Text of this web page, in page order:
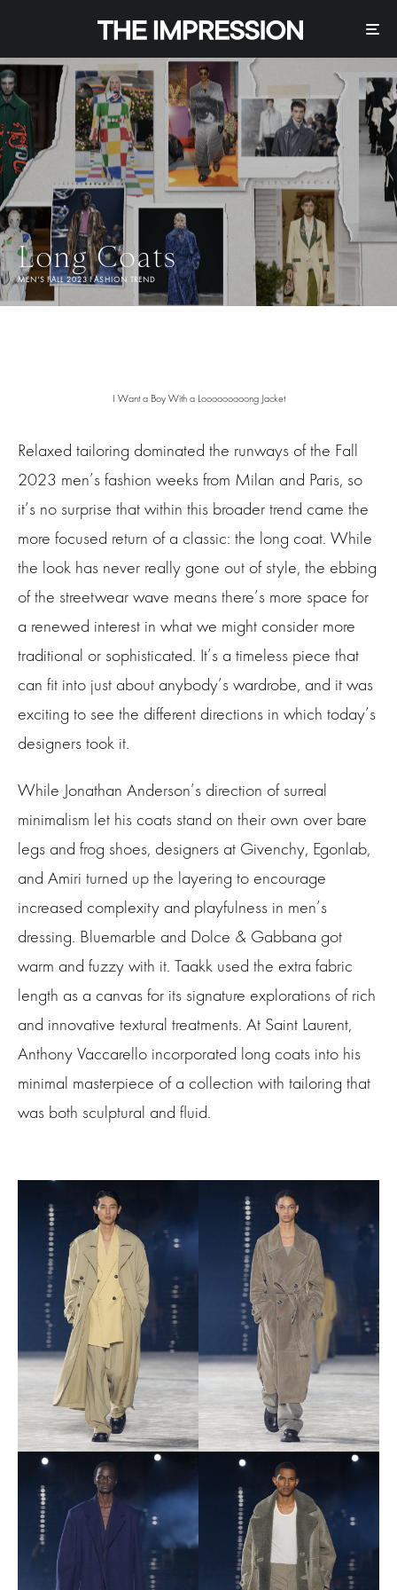
Long Coats
MEN'S FALL 2023 FASHION TREND
I Want a Boy With a Looooooooong Jacket
Relaxed tailoring dominated the runways of the Fall
2023 men’s fashion weeks from Milan and Paris, so
it’s no surprise that within this broader trend came the
more focused return of a classic: the long coat. While
the look has never really gone out of style, the ebbing
of the streetwear wave means there’s more space for
a renewed interest in what we might consider more
traditional or sophisticated. It’s a timeless piece that
can fit into just about anybody’s wardrobe, and it was
exciting to see the different directions in which today’s
designers took it.
While Jonathan Anderson’s direction of surreal
minimalism let his coats stand on their own over bare
legs and frog shoes, designers at Givenchy, Egonlab,
and Amiri turned up the layering to encourage
increased complexity and playfulness in men’s
dressing. Bluemarble and Dolce & Gabbana got
warm and fuzzy with it. Taakk used the extra fabric
length as a canvas for its signature explorations of rich
and innovative textural treatments. At Saint Laurent,
Anthony Vaccarello incorporated long coats into his
minimal masterpiece of a collection with tailoring that
was both sculptural and fluid.